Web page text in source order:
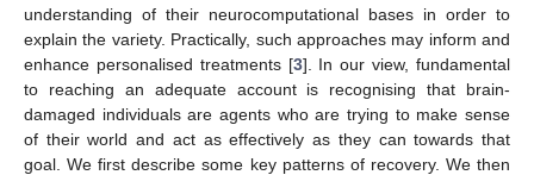
understanding of their neurocomputational bases in order to
explain the variety. Practically, such approaches may inform and
enhance personalised treatments [3]. In our view, fundamental
to reaching an adequate account is recognising that brain-
damaged individuals are agents who are trying to make sense
of their world and act as effectively as they can towards that
goal. We first describe some key patterns of recovery. We then